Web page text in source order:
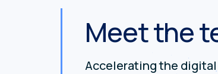
Meet the
Accelerating the